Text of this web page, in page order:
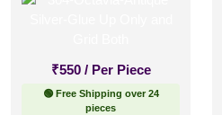
₹550 / Per Piece
🟢 Free Shipping over 24
pieces